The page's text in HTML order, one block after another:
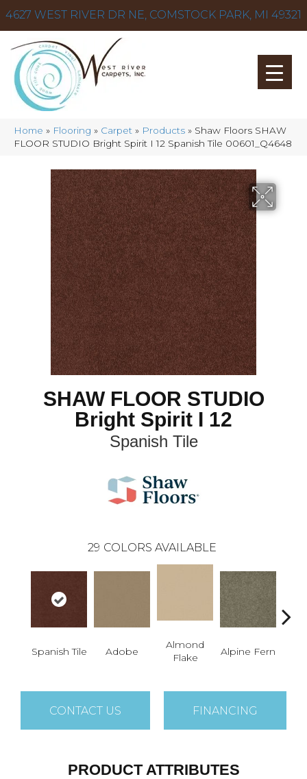
4627 WEST RIVER DR NE, COMSTOCK PARK, MI 49321
Home » Flooring » Carpet » Products » Shaw Floors SHAW
FLOOR STUDIO Bright Spirit I 12 Spanish Tile 00601_Q4648
SHAW FLOOR STUDIO
Bright Spirit I 12
Spanish Tile
29 COLORS AVAILABLE
Spanish Tile Adobe
Almond
Flake
Alpine Fern
CONTACT US FINANCING
PRODUCT ATTRIBUTES